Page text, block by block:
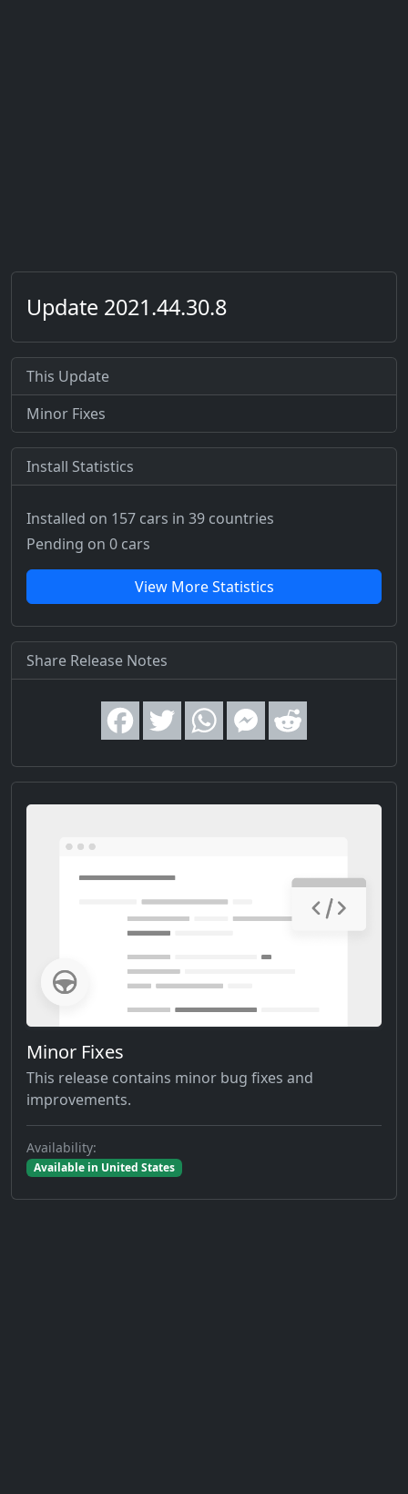
Update 2021.44.30.8
This Update
Minor Fixes
Install Statistics
Installed on 157 cars in 39 countries
Pending on 0 cars
View More Statistics
Share Release Notes
Minor Fixes
This release contains minor bug fixes and
improvements.
Availability:
Available in United States